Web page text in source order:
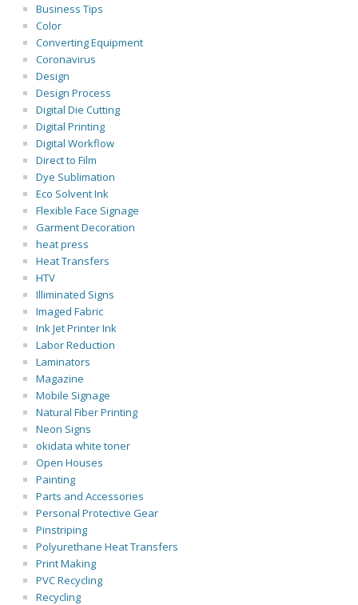
Business Tips
Color
Converting Equipment
Coronavirus
Design
Design Process
Digital Die Cutting
Digital Printing
Digital Workflow
Direct to Film
Dye Sublimation
Eco Solvent Ink
Flexible Face Signage
Garment Decoration
heat press
Heat Transfers
HTV
Illiminated Signs
Imaged Fabric
Ink Jet Printer Ink
Labor Reduction
Laminators
Magazine
Mobile Signage
Natural Fiber Printing
Neon Signs
okidata white toner
Open Houses
Painting
Parts and Accessories
Personal Protective Gear
Pinstriping
Polyurethane Heat Transfers
Print Making
PVC Recycling
Recycling